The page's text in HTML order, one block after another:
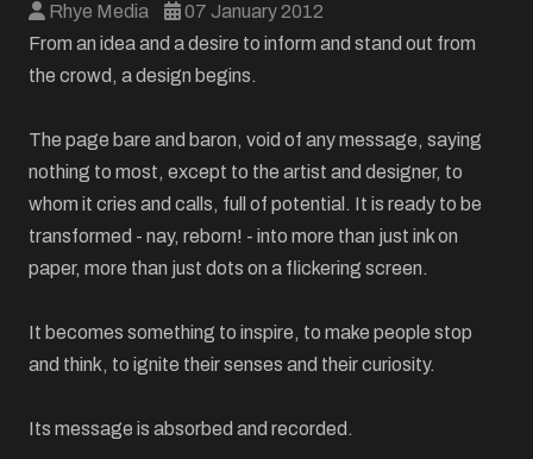
Rhye Media
07 January 2012
From an idea and a desire to inform and stand out from
the crowd, a design begins.
The page bare and baron, void of any message, saying
nothing to most, except to the artist and designer, to
whom it cries and calls, full of potential. It is ready to be
transformed - nay, reborn! - into more than just ink on
paper, more than just dots on a flickering screen.
It becomes something to inspire, to make people stop
and think, to ignite their senses and their curiosity.
Its message is absorbed and recorded.